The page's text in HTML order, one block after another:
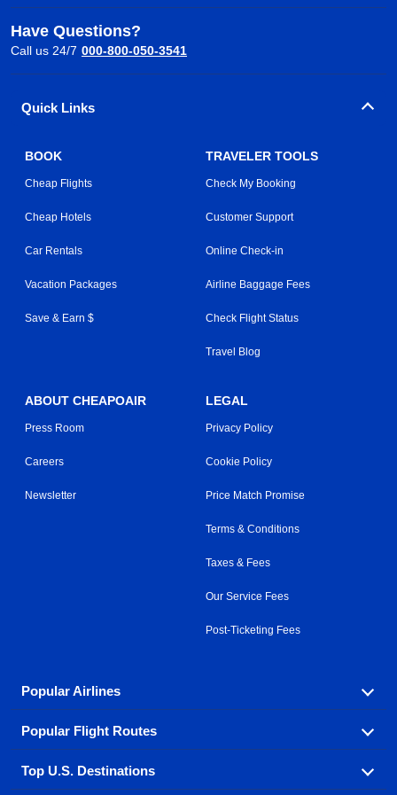
Have Questions?
Call us 24/7 000-800-050-3541
Quick Links
BOOK
Cheap Flights
Cheap Hotels
Car Rentals
Vacation Packages
Save & Earn $
TRAVELER TOOLS
Check My Booking
Customer Support
Online Check-in
Airline Baggage Fees
Check Flight Status
Travel Blog
ABOUT CHEAPOAIR
Press Room
Careers
Newsletter
LEGAL
Privacy Policy
Cookie Policy
Price Match Promise
Terms & Conditions
Taxes & Fees
Our Service Fees
Post-Ticketing Fees
Popular Airlines
Explore our cheap airfare options by carrier, with over
500 options to choose from.
Aeromexico
Popular Flight Routes
Book one of our most popular flight routes with three
easy clicks.
Top U.S. Destinations